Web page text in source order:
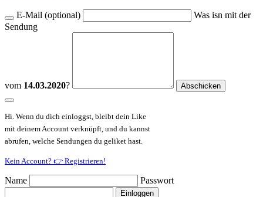
E-Mail (optional)
Was isn mit der
Sendung
vom 14.03.2020?
Hi. Wenn du dich einloggst, bleibt dein Like
mit deinem Account verknüpft, und du kannst
abrufen, welche Sendungen du geliket hast.
Kein Account? 👉 Registrieren!
Name Passwort